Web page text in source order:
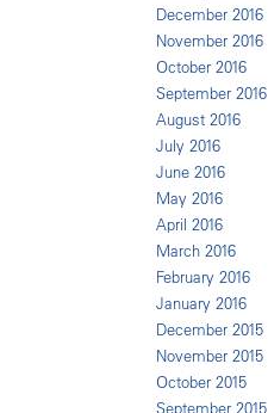
December 2016
November 2016
October 2016
September 2016
August 2016
July 2016
June 2016
May 2016
April 2016
March 2016
February 2016
January 2016
December 2015
November 2015
October 2015
September 2015